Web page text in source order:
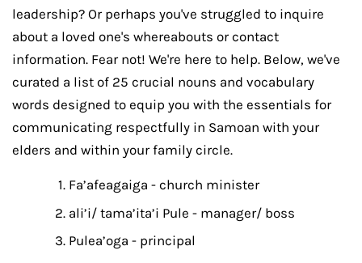
leadership? Or perhaps you've struggled to inquire
about a loved one's whereabouts or contact
information. Fear not! We're here to help. Below, we've
curated a list of 25 crucial nouns and vocabulary
words designed to equip you with the essentials for
communicating respectfully in Samoan with your
elders and within your family circle.
Fa’afeagaiga - church minister
ali’i/ tama’ita’i Pule - manager/ boss
Pulea’oga - principal